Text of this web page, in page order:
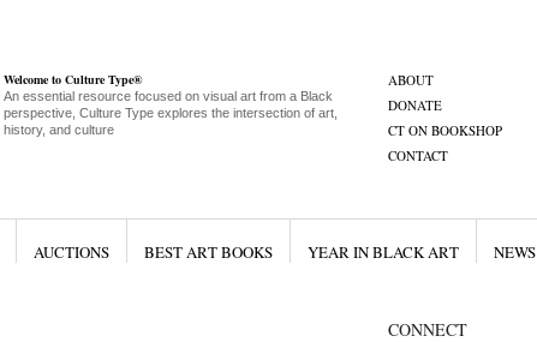
Welcome to Culture Type®
An essential resource focused on visual art from a Black
perspective, Culture Type explores the intersection of art,
history, and culture
ABOUT
DONATE
CT ON BOOKSHOP
CONTACT
AUCTIONS BEST ART BOOKS YEAR IN BLACK ART NEWS
CONNECT